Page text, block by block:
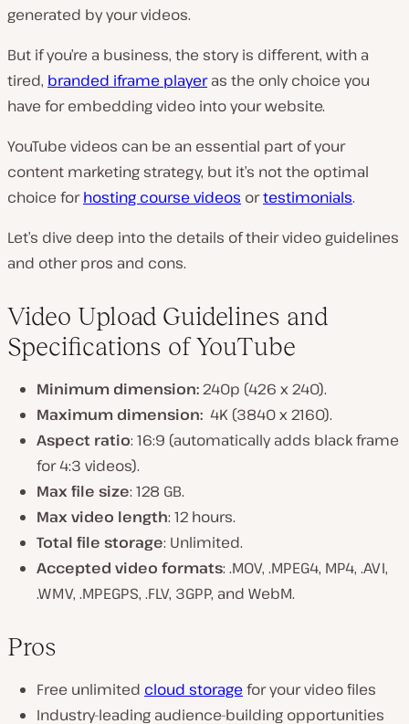
generated by your videos.
But if you’re a business, the story is different, with a
tired, branded iframe playeras the only choice you
have for embedding video into your website.
YouTube videos can be an essential part of your
content marketing strategy, but it’s not the optimal
choice forhosting course videos ortestimonials.
Let’s dive deep into the details of their video guidelines
and other pros and cons.
Video Upload Guidelines and
Specifications of YouTube
Minimum dimension:240p (426 x 240).
Maximum dimension: 4K (3840 x 2160).
Aspect ratio: 16:9 (automatically adds black frame
for 4:3 videos).
Max file size: 128 GB.
Max video length: 12 hours.
Total file storage: Unlimited.
Accepted video formats: .MOV, .MPEG4, MP4, .AVI,
.WMV, .MPEGPS, .FLV, 3GPP, and WebM.
Pros
Free unlimited cloud storage for your video files
Industry-leading audience-building opportunities